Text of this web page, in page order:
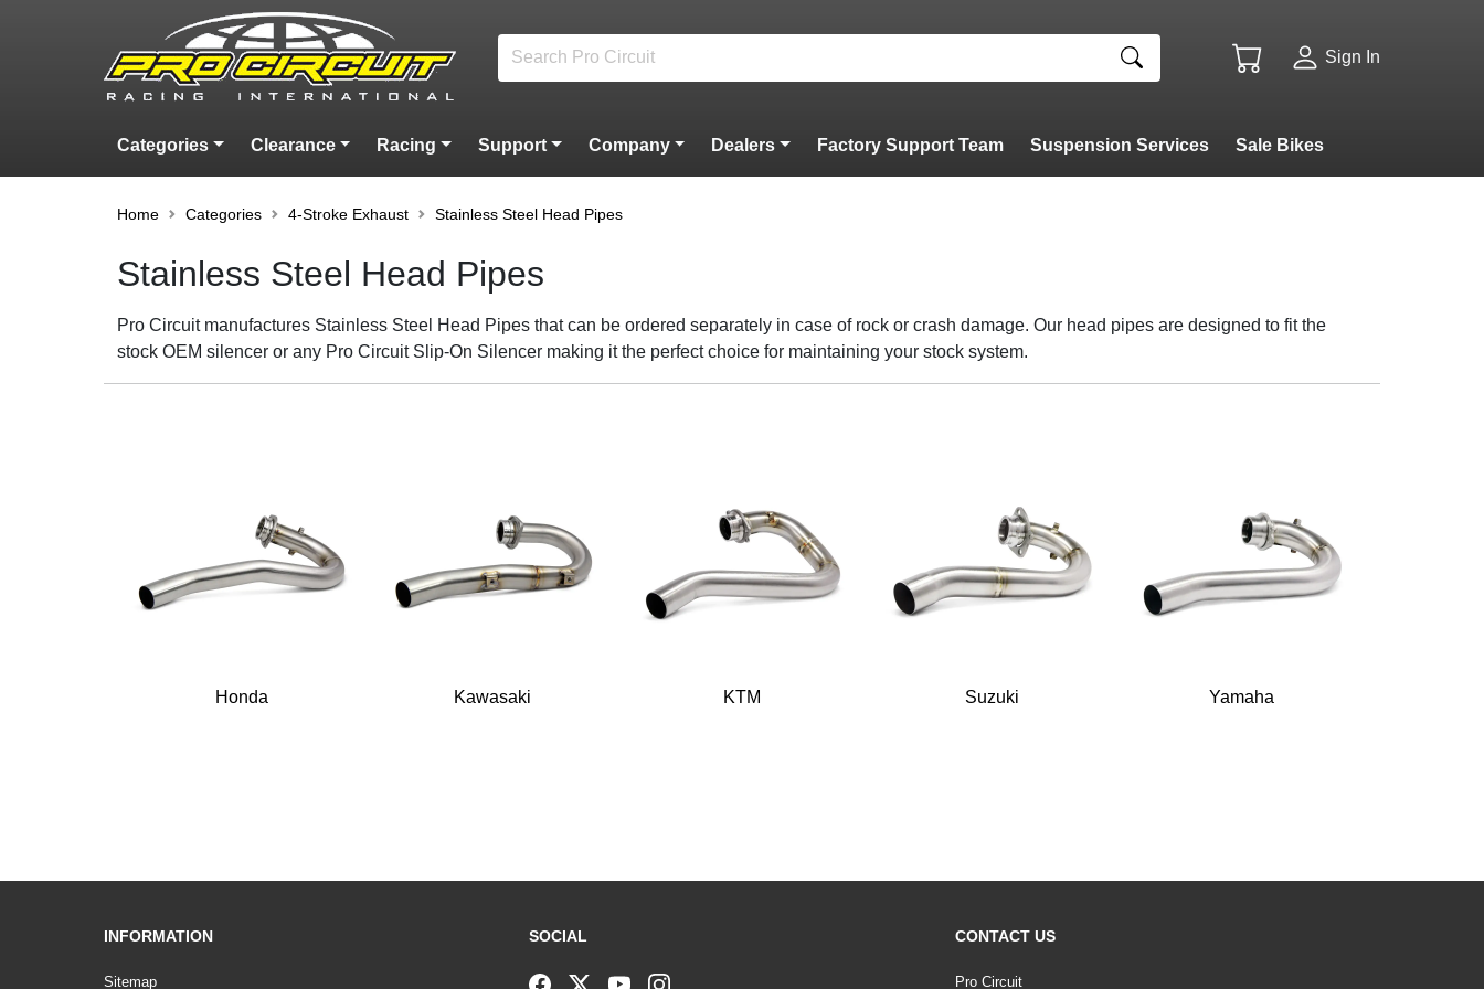
Sign In
Categories Clearance Racing Support Company Dealers Factory Support Team Suspension Services Sale Bikes
Home Categories 4-Stroke Exhaust Stainless Steel Head Pipes
Stainless Steel Head Pipes
Pro Circuit manufactures Stainless Steel Head Pipes that can be ordered separately in case of rock or crash damage. Our head pipes are designed to fit the
stock OEM silencer or any Pro Circuit Slip-On Silencer making it the perfect choice for maintaining your stock system.
Honda Kawasaki KTM Suzuki Yamaha
INFORMATION
Sitemap
SOCIAL CONTACT US
Pro Circuit